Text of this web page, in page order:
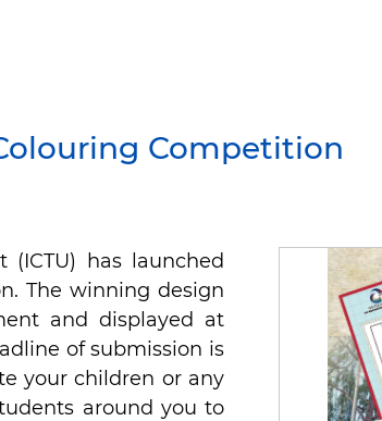
Competition
(ICTU) has launched
The winning design
and displayed at
of submission is
your children or any
around you to